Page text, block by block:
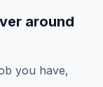
around
you have,